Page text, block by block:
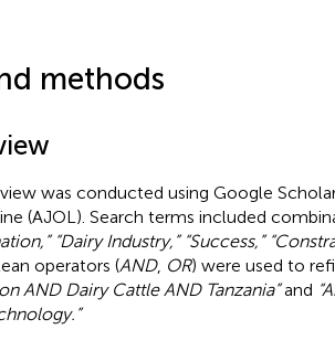
methods
was conducted using Google
(AJOL). Search terms included
“Dairy Industry,” “Success,”
operators (AND, OR) were used to
AND Dairy Cattle AND Tanzania”and